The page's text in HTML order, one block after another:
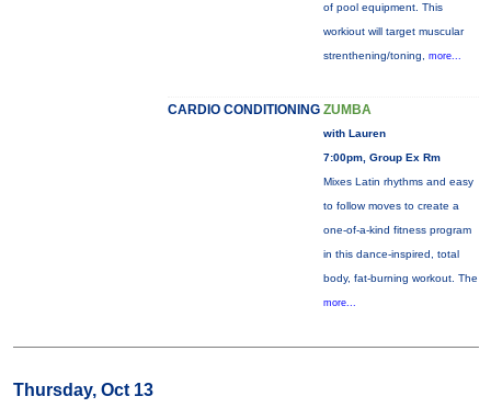
of pool equipment. This
workiout will target muscular
strenthening/toning, more...
CARDIO CONDITIONING ZUMBA
with Lauren
7:00pm, Group Ex Rm
Mixes Latin rhythms and easy
to follow moves to create a
one-of-a-kind fitness program
in this dance-inspired, total
body, fat-burning workout. The
more...
Thursday, Oct 13